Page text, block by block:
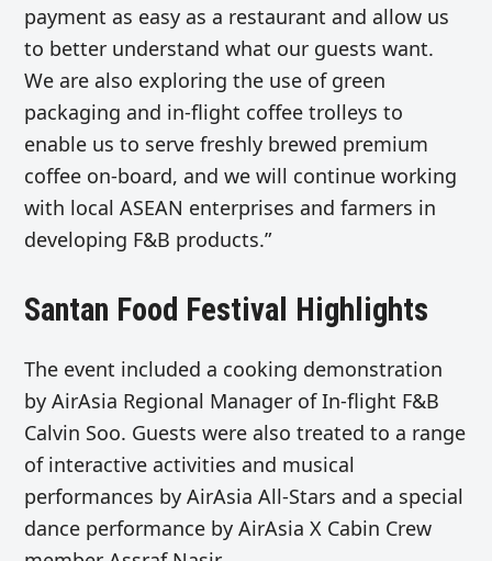
payment as easy as a restaurant and allow us
to better understand what our guests want.
We are also exploring the use of green
packaging and in-flight coffee trolleys to
enable us to serve freshly brewed premium
coffee on-board, and we will continue working
with local ASEAN enterprises and farmers in
developing F&B products.”
Santan Food Festival Highlights
The event included a cooking demonstration
by AirAsia Regional Manager of In-flight F&B
Calvin Soo. Guests were also treated to a range
of interactive activities and musical
performances by AirAsia All-Stars and a special
dance performance by AirAsia X Cabin Crew